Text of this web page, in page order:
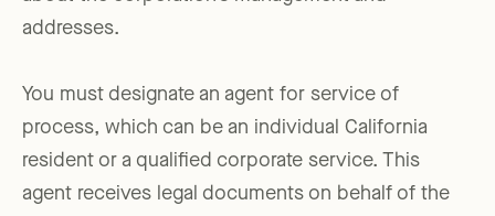
addresses.
You must designate an agent for service of
process, which can be an individual California
resident or a qualified corporate service. This
agent receives legal documents on behalf of the